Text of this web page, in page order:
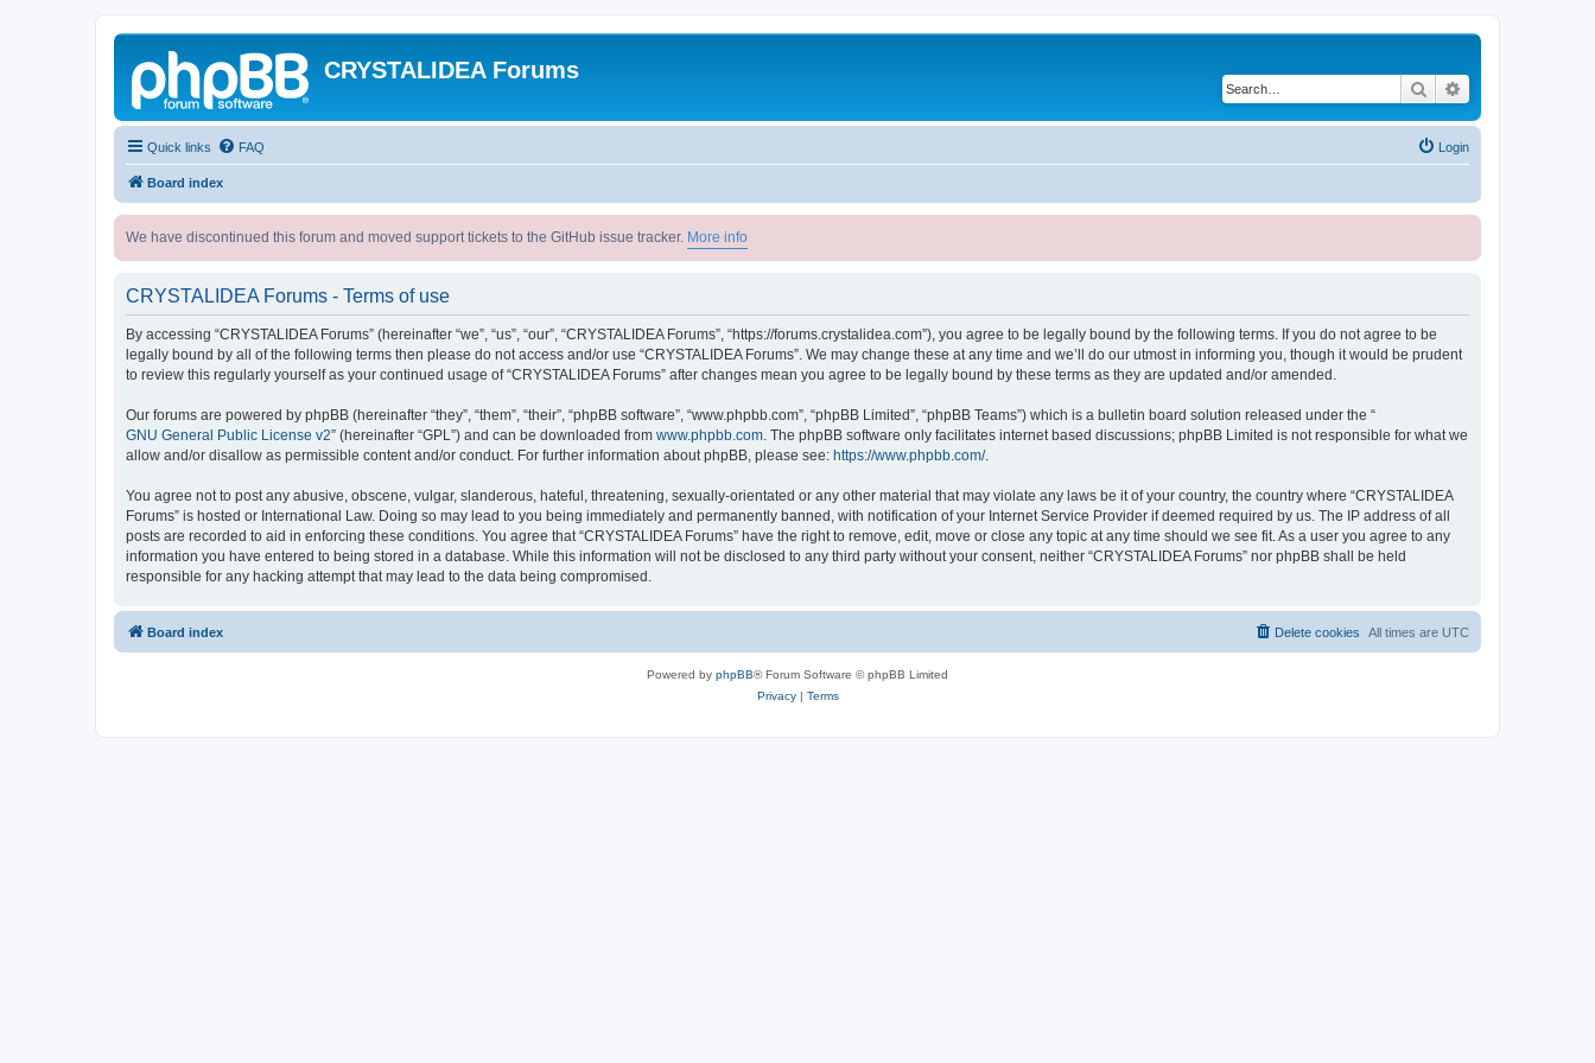
CRYSTALIDEA Forums
Search
Quick links FAQ Login
Board index
We have discontinued this forum and moved support tickets to the GitHub issue tracker. More info
CRYSTALIDEA Forums - Terms of use
By accessing “CRYSTALIDEA Forums” (hereinafter “we”, “us”, “our”, “CRYSTALIDEA Forums”, “https://forums.crystalidea.com”), you agree to be legally bound by the following terms. If you do not agree to be
legally bound by all of the following terms then please do not access and/or use “CRYSTALIDEA Forums”. We may change these at any time and we’ll do our utmost in informing you, though it would be prudent
to review this regularly yourself as your continued usage of “CRYSTALIDEA Forums” after changes mean you agree to be legally bound by these terms as they are updated and/or amended.
Our forums are powered by phpBB (hereinafter “they”, “them”, “their”, “phpBB software”, “www.phpbb.com”, “phpBB Limited”, “phpBB Teams”) which is a bulletin board solution released under the “
GNU General Public License v2” (hereinafter “GPL”) and can be downloaded from www.phpbb.com. The phpBB software only facilitates internet based discussions; phpBB Limited is not responsible for what we
allow and/or disallow as permissible content and/or conduct. For further information about phpBB, please see: https://www.phpbb.com/.
You agree not to post any abusive, obscene, vulgar, slanderous, hateful, threatening, sexually-orientated or any other material that may violate any laws be it of your country, the country where “CRYSTALIDEA
Forums” is hosted or International Law. Doing so may lead to you being immediately and permanently banned, with notification of your Internet Service Provider if deemed required by us. The IP address of all
posts are recorded to aid in enforcing these conditions. You agree that “CRYSTALIDEA Forums” have the right to remove, edit, move or close any topic at any time should we see fit. As a user you agree to any
information you have entered to being stored in a database. While this information will not be disclosed to any third party without your consent, neither “CRYSTALIDEA Forums” nor phpBB shall be held
responsible for any hacking attempt that may lead to the data being compromised.
Board index All times are UTC
Delete cookies
Powered by phpBB® Forum Software © phpBB Limited
Privacy| Terms